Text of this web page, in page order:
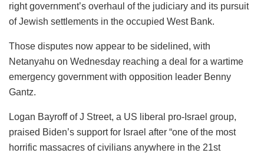
right government’s overhaul of the judiciary and its pursuit
of Jewish settlements in the occupied West Bank.
Those disputes now appear to be sidelined, with
Netanyahu on Wednesday reaching a deal for a wartime
emergency government with opposition leader Benny
Gantz.
Logan Bayroff of J Street, a US liberal pro-Israel group,
praised Biden’s support for Israel after “one of the most
horrific massacres of civilians anywhere in the 21st